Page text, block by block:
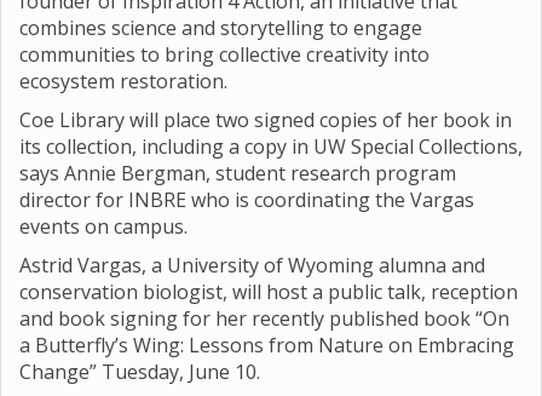
combines science and storytelling to engage
communities to bring collective creativity into
ecosystem restoration.
Coe Library will place two signed copies of her book in
its collection, including a copy in UW Special Collections,
says Annie Bergman, student research program
director for INBRE who is coordinating the Vargas
events on campus.
Astrid Vargas, a University of Wyoming alumna and
conservation biologist, will host a public talk, reception
and book signing for her recently published book “On
a Butterfly’s Wing: Lessons from Nature on Embracing
Change” Tuesday, June 10.